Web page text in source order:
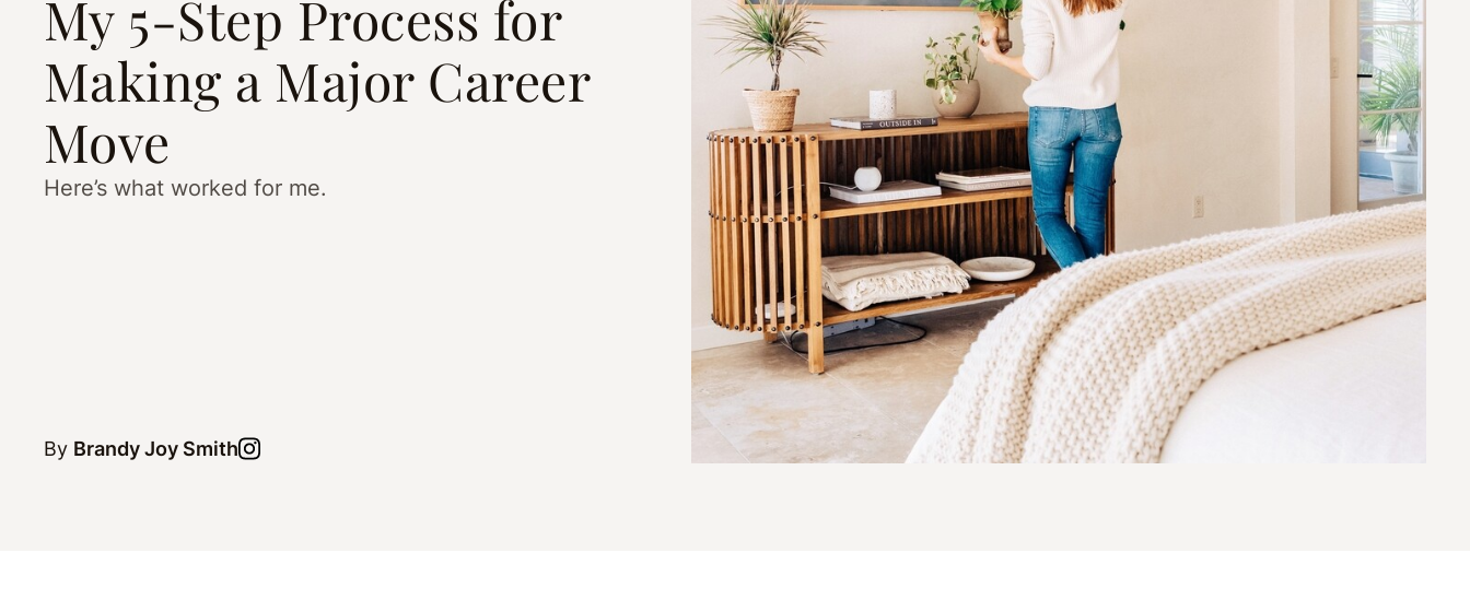
My 5-Step Process for
Making a Major Career
Move
Here’s what worked for me.
By Brandy Joy Smith